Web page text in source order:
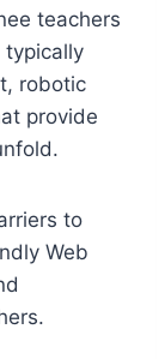
teachers
typically
robotic
provide
to
Web